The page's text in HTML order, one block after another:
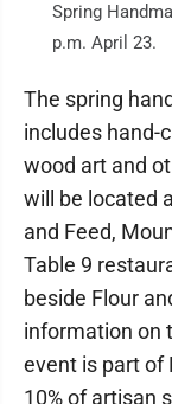
Spring
p.m. April 23.
The spring
includes hand-
wood art and
will be located
and Feed,
Table 9
beside Flour
information on
event is part of
10% of artisan